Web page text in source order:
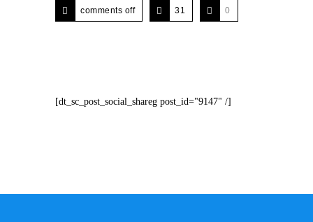
comments off 31 0
[dt_sc_post_social_shareg post_id="9147" /]